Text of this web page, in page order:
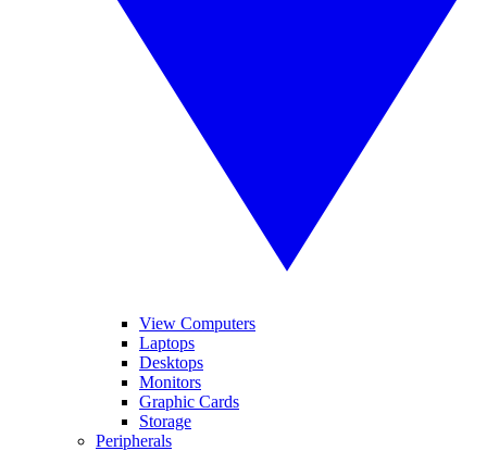
View Computers
Laptops
Desktops
Monitors
Graphic Cards
Storage
Peripherals